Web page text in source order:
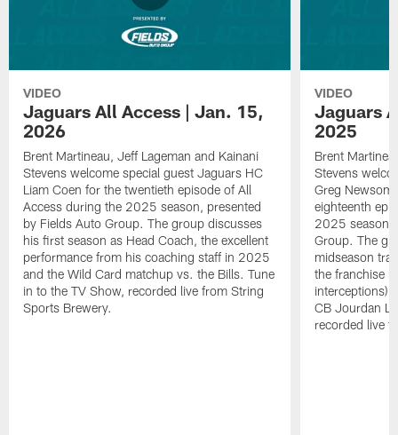
VIDEO
Jaguars All Access | Jan. 15,
2026
Brent Martineau, Jeff Lageman and Kainani
Stevens welcome special guest Jaguars HC
Liam Coen for the twentieth episode of All
Access during the 2025 season, presented
by Fields Auto Group. The group discusses
his first season as Head Coach, the excellent
performance from his coaching staff in 2025
and the Wild Card matchup vs. the Bills. Tune
in to the TV Show, recorded live from String
Sports Brewery.
VIDEO
Jaguars
2025
Brent
Stevens
Greg
eighteenth
2025 season,
Group. The
midseason
the franchise
interceptions)
CB Jourdan
recorded live